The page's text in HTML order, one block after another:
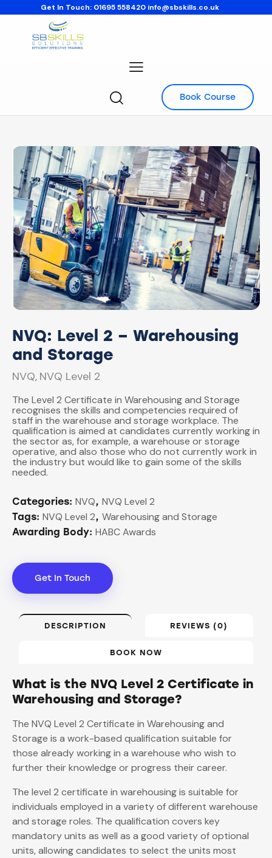
Get In Touch: 01695 558420 info@sbskills.co.uk
Book Course
NVQ: Level 2 – Warehousing
and Storage
NVQ, NVQ Level 2
The Level 2 Certificate in Warehousing and Storage
recognises the skills and competencies required of
staff in the warehouse and storage workplace. The
qualification is aimed at candidates currently working in
the sector as, for example, a warehouse or storage
operative, and also those who do not currently work in
the industry but would like to gain some of the skills
needed.
Categories: NVQ, NVQ Level 2
Tags: NVQ Level 2, Warehousing and Storage
Awarding Body: HABC Awards
Get In Touch
DESCRIPTION REVIEWS (0)
BOOK NOW
What is the NVQ Level 2 Certificate in
Warehousing and Storage?
The NVQ Level 2 Certificate in Warehousing and
Storage is a work-based qualification suitable for
those already working in a warehouse who wish to
further their knowledge or progress their career.
The level 2 certificate in warehousing is suitable for
individuals employed in a variety of different warehouse
and storage roles. The qualification covers key
mandatory units as well as a good variety of optional
units, allowing candidates to select the units most